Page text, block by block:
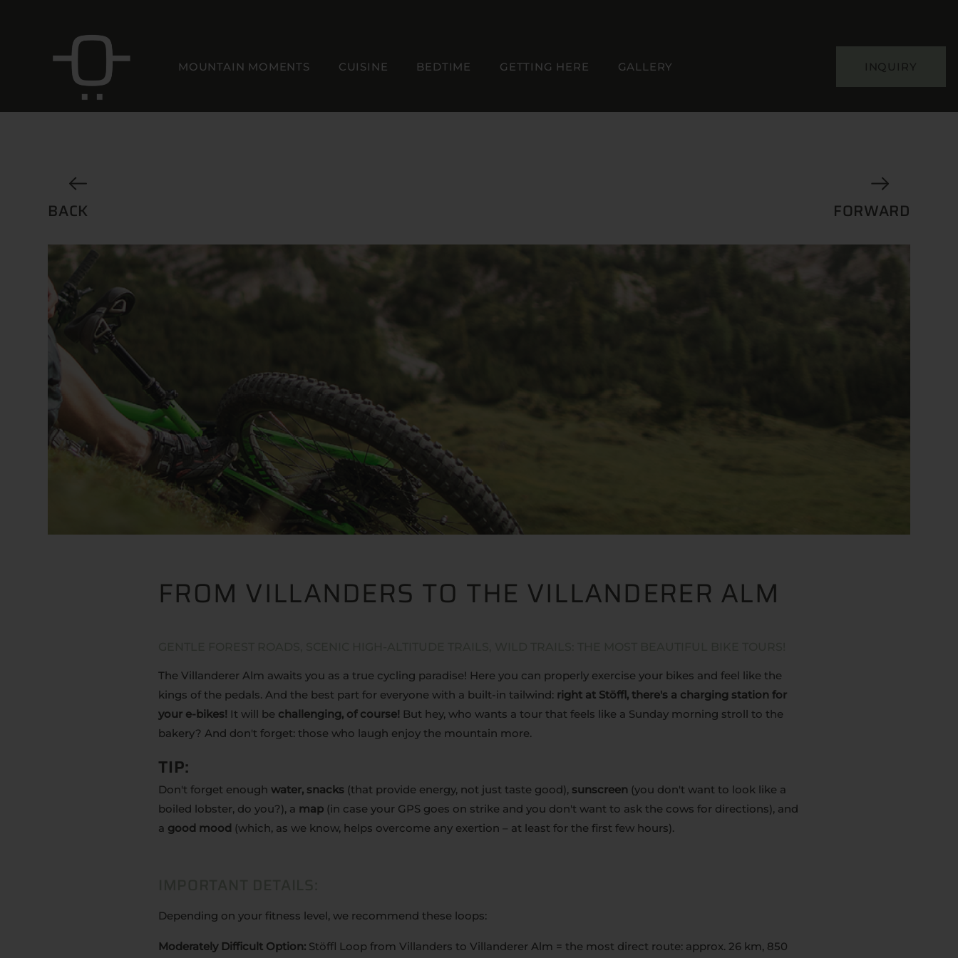
MOUNTAIN MOMENTS CUISINE BEDTIME GETTING HERE GALLERY INQUIRY
BACK FORWARD
FROM VILLANDERS TO THE VILLANDERER ALM
The Villanderer Alm awaits you as a true cycling paradise! Here you can properly exercise your bikes and feel like the
kings of the pedals. And the best part for everyone with a built-in tailwind: right at Stöffl, there's a charging station for
your e-bikes! It will be challenging, of course! But hey, who wants a tour that feels like a Sunday morning stroll to the
bakery? And don't forget: those who laugh enjoy the mountain more.
TIP:
Don't forget enough water, snacks (that provide energy, not just taste good), sunscreen (you don't want to look like a
boiled lobster, do you?), a map (in case your GPS goes on strike and you don't want to ask the cows for directions), and
a good mood (which, as we know, helps overcome any exertion – at least for the first few hours).
Depending on your fitness level, we recommend these loops:
Moderately Difficult Option: Stöffl Loop from Villanders to Villanderer Alm = the most direct route: approx. 26 km, 850